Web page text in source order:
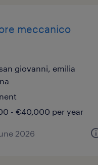
meccanico
giovanni, emilia
- €40,000 per year
2026